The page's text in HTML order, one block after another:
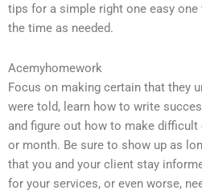
tips for a simple right one easy one
the time as needed.
Acemyhomework
Focus on making certain that they
were told, learn how to write
and figure out how to make
or month. Be sure to show up as
that you and your client stay
for your services, or even worse,